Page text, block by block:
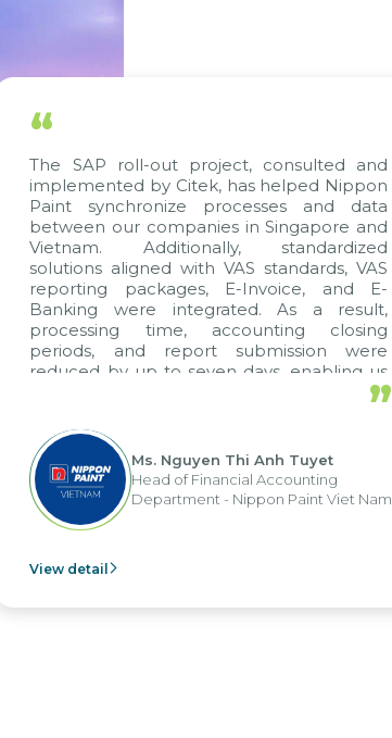
“
The SAP roll-out project, consulted and
implemented by Citek, has helped Nippon
Paint synchronize processes and data
between our companies in Singapore and
Vietnam. Additionally, standardized
solutions aligned with VAS standards, VAS
reporting packages, E-Invoice, and E-
Banking were integrated. As a result,
processing time, accounting closing
periods, and report submission were
reduced by up to seven days, enabling us
to fully leverage the strengths of the
apply it across various operations and units.”
Ms. Nguyen Thi Anh Tuyet
Head of Financial Accounting
Department - Nippon Paint Viet Nam
View detail